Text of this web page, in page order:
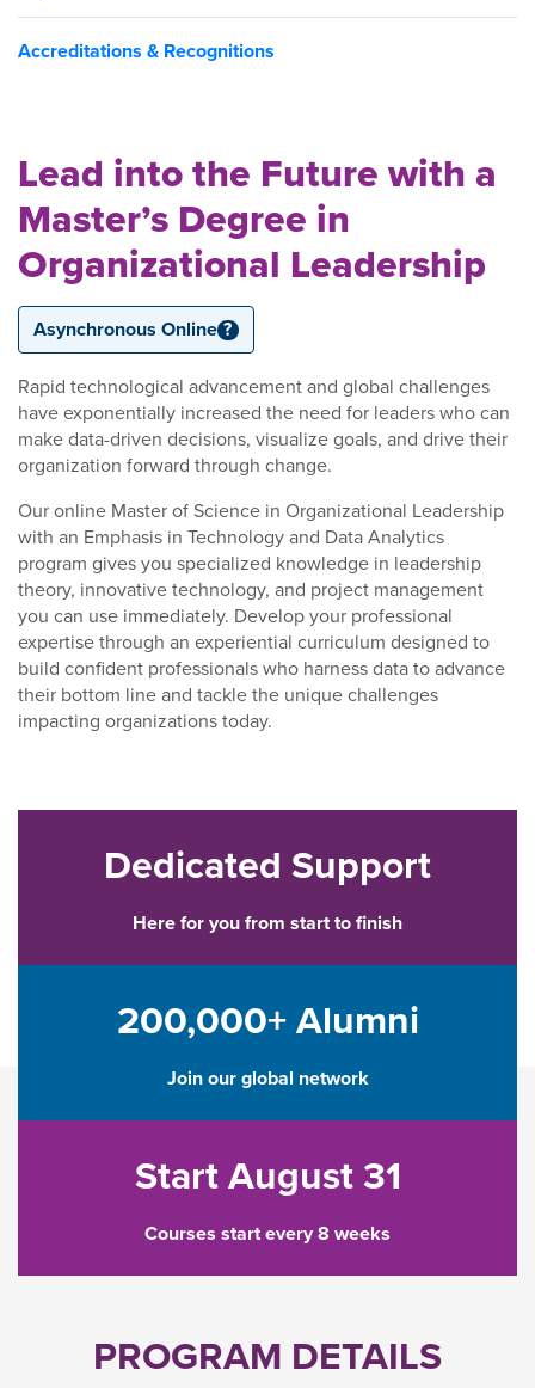
Accreditations & Recognitions
Lead into the Future with a
Master’s Degree in
Organizational Leadership
Asynchronous Online ?
Rapid technological advancement and global challenges
have exponentially increased the need for leaders who can
make data-driven decisions, visualize goals, and drive their
organization forward through change.
Our online Master of Science in Organizational Leadership
with an Emphasis in Technology and Data Analytics
program gives you specialized knowledge in leadership
theory, innovative technology, and project management
you can use immediately. Develop your professional
expertise through an experiential curriculum designed to
build confident professionals who harness data to advance
their bottom line and tackle the unique challenges
impacting organizations today.
Dedicated Support
Here for you from start to finish
200,000+ Alumni
Join our global network
Start August 31
Courses start every 8 weeks
PROGRAM DETAILS